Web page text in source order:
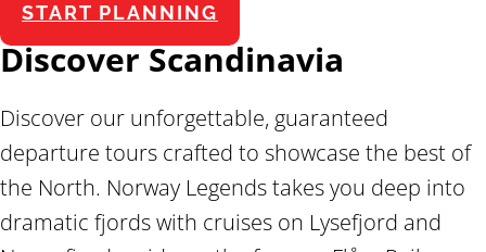
START PLANNING
Discover Scandinavia
Discover our unforgettable, guaranteed
departure tours crafted to showcase the best of
the North. Norway Legends takes you deep into
dramatic fjords with cruises on Lysefjord and